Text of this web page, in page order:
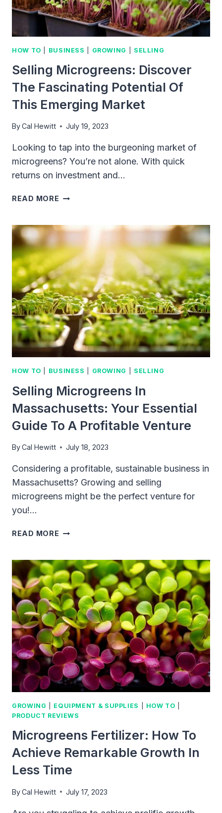
HOW TO BUSINESS GROWING SELLING
Selling Microgreens: Discover
The Fascinating Potential Of
This Emerging Market
ByCal Hewitt July 19, 2023
Looking to tap into the burgeoning market of
microgreens? You’re not alone. With quick
returns on investment and…
READ MORE SELLING
THE
FASCINATING
POTENTIAL
OF
THIS
EMERGING
MARKET
HOW TO BUSINESS GROWING SELLING
Selling Microgreens In
Massachusetts: Your Essential
Guide To A Profitable Venture
ByCal Hewitt July 18, 2023
Considering a profitable, sustainable business in
Massachusetts? Growing and selling
microgreens might be the perfect venture for
you!…
READ MORE SELLING
MASSACHUSETTS:
YOUR
ESSENTIAL
GUIDE
TO
A
PROFITABLE
VENTURE
GROWING EQUIPMENT & SUPPLIES HOW TO
PRODUCT REVIEWS
Microgreens Fertilizer: How To
Achieve Remarkable Growth In
Less Time
ByCal Hewitt July 17, 2023